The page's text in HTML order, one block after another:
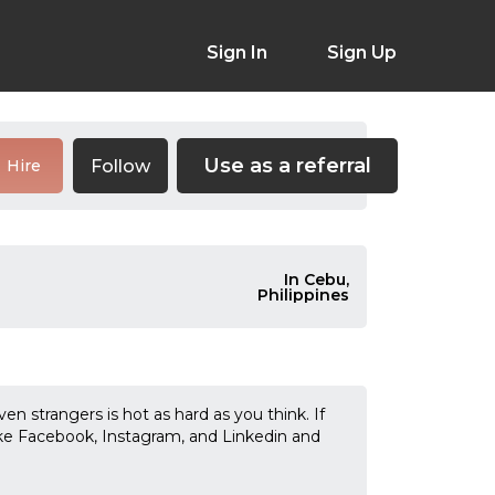
Sign In Sign Up
Hire Follow Use as a referral
In Cebu,
Philippines
strangers is hot as hard as you think. If
Facebook, Instagram, and Linkedin and